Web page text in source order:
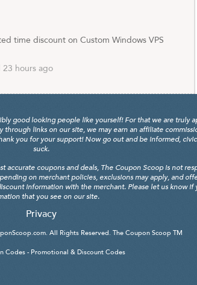
time discount on Custom Windows VPS
23 hours ago
good looking people like yourself! For that we are truly
links on our site, we may earn an affiliate
you for your support! Now go out and be informed,
suck.
coupons and deals, The Coupon Scoop is not
on merchant policies, exclusions may apply, and
information with the merchant. Please let us know if
that you see on our site.
Privacy
. All Rights Reserved. The Coupon Scoop TM
Codes - Promotional & Discount Codes